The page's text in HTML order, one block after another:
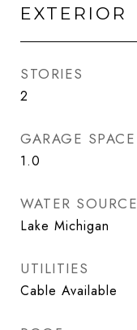
EXTERIOR
STORIES
2
GARAGE SPACE
1.0
WATER SOURCE
Lake Michigan
UTILITIES
Cable Available